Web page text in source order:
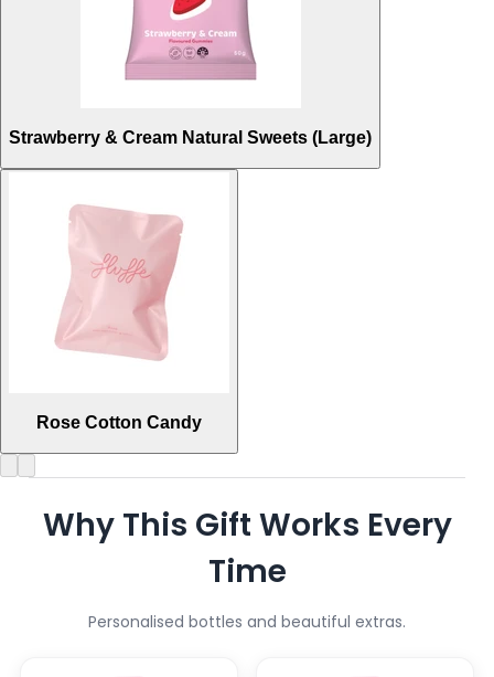
Strawberry & Cream Natural Sweets (Large)
Rose Cotton Candy
Why This Gift Works Every
Time
Personalised bottles and beautiful extras.